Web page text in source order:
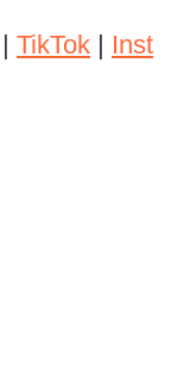
| TikTok | Inst